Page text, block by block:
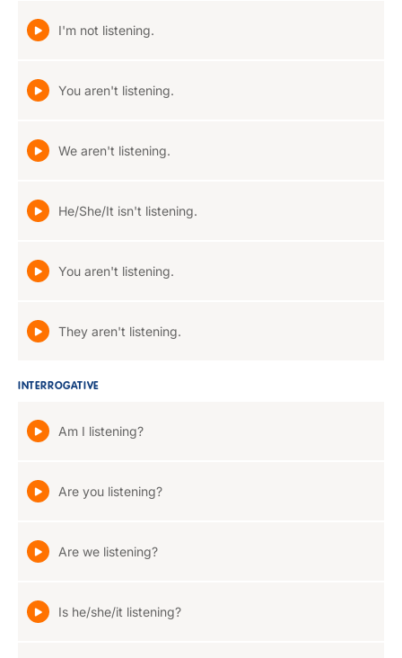
I'm not listening.
You aren't listening.
We aren't listening.
He/She/It isn't listening.
You aren't listening.
They aren't listening.
INTERROGATIVE
Am I listening?
Are you listening?
Are we listening?
Is he/she/it listening?